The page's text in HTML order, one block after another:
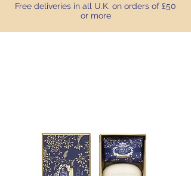
Free deliveries in all U.K. on orders of £50
or more